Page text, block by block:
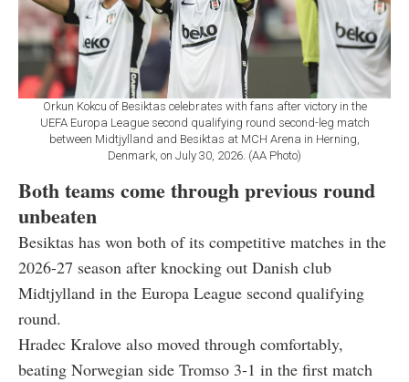
Orkun Kokcu of Besiktas celebrates with fans after victory in the
UEFA Europa League second qualifying round second-leg match
between Midtjylland and Besiktas at MCH Arena in Herning,
Denmark, on July 30, 2026. (AA Photo)
Both teams come through previous round
unbeaten
Besiktas has won both of its competitive matches in the
2026-27 season after knocking out Danish club
Midtjylland in the Europa League second qualifying
round.
Hradec Kralove also moved through comfortably,
beating Norwegian side Tromso 3-1 in the first match